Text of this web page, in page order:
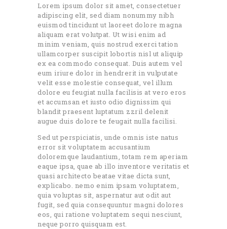
Lorem ipsum dolor sit amet, consectetuer
adipiscing elit, sed diam nonummy nibh
euismod tincidunt ut laoreet dolore magna
aliquam erat volutpat. Ut wisi enim ad
minim veniam, quis nostrud exerci tation
ullamcorper suscipit lobortis nisl ut aliquip
ex ea commodo consequat. Duis autem vel
eum iriure dolor in hendrerit in vulputate
velit esse molestie consequat, vel illum
dolore eu feugiat nulla facilisis at vero eros
et accumsan et iusto odio dignissim qui
blandit praesent luptatum zzril delenit
augue duis dolore te feugait nulla facilisi.
Sed ut perspiciatis, unde omnis iste natus
error sit voluptatem accusantium
doloremque laudantium, totam rem aperiam
eaque ipsa, quae ab illo inventore veritatis et
quasi architecto beatae vitae dicta sunt,
explicabo. nemo enim ipsam voluptatem,
quia voluptas sit, aspernatur aut odit aut
fugit, sed quia consequuntur magni dolores
eos, qui ratione voluptatem sequi nesciunt,
neque porro quisquam est.